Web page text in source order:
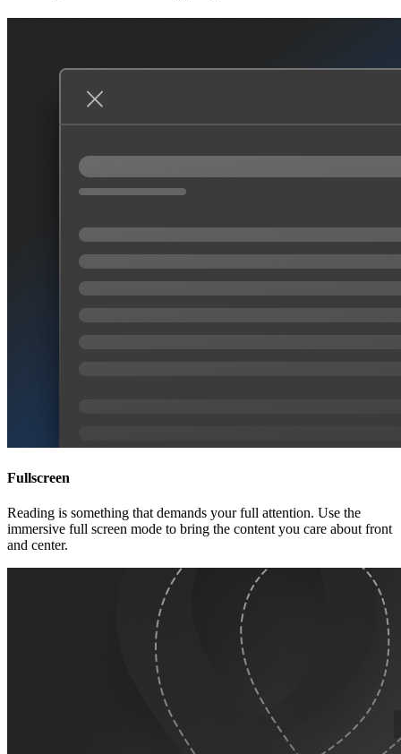
Fullscreen
Reading is something that demands your full attention. Use the
immersive full screen mode to bring the content you care about front
and center.